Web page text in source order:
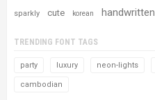
sparkly cute korean handwritten
TRENDING FONT TAGS
party luxury neon-lights
cambodian